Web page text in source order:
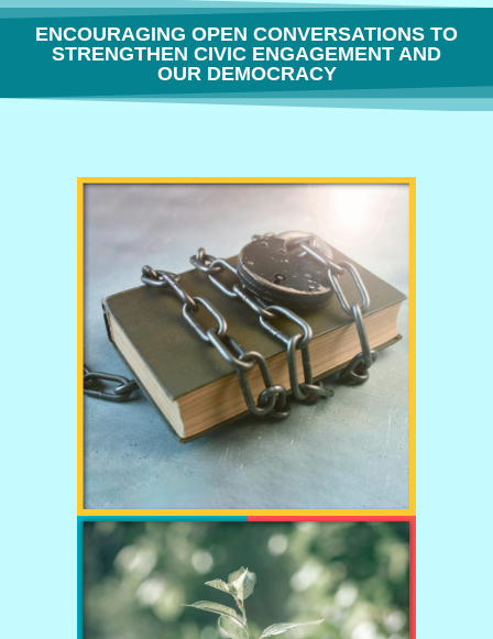
ENCOURAGING OPEN CONVERSATIONS TO
STRENGTHEN CIVIC ENGAGEMENT AND
OUR DEMOCRACY
THE FREEDOM TO THINK OR WHY BOOK BANNING IS BORING